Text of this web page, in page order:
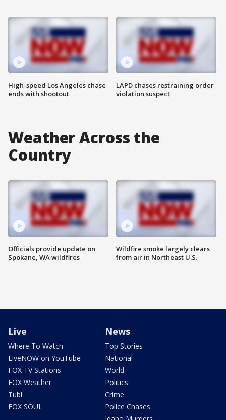
High-speed Los Angeles chase
ends with shootout
LAPD chases restraining order
violation suspect
Weather Across the
Country
Officials provide update on
Spokane, WA wildfires
Wildfire smoke largely clears
from air in Northeast U.S.
Live
Where To Watch
LiveNOW on YouTube
FOX TV Stations
FOX Weather
Tubi
FOX SOUL
News
Top Stories
National
World
Politics
Crime
Police Chases